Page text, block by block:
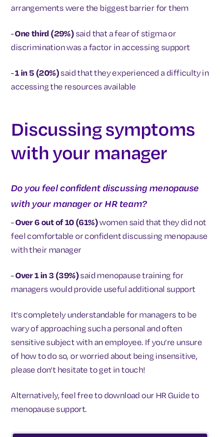
arrangements were the biggest barrier for them
-One third (29%) said that a fear of stigma or
discrimination was a factor in accessing support
-1 in 5 (20%)said that they experienced a difficulty in
accessing the resources available
Discussing symptoms
with your manager
Do you feel confident discussing menopause
with your manager or HR team?
-Over 6 out of 10 (61%)women said that they did not
feel comfortable or confident discussing menopause
with their manager
-Over 1 in 3 (39%)said menopause training for
managers would provide useful additional support
It’s completely understandable for managers to be
wary of approaching such a personal and often
sensitive subject with an employee. If you’re unsure
of how to do so, or worried about being insensitive,
please don’t hesitate to get in touch!
Alternatively, feel free to download our HR Guide to
menopause support.